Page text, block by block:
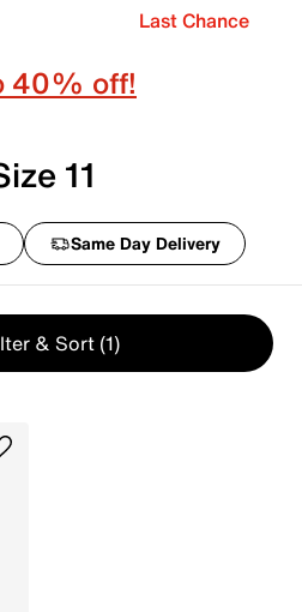
Last Chance
40% off!
11
Same Day Delivery
& Sort (1)